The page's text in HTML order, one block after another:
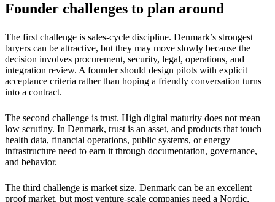
Founder challenges to plan around
The first challenge is sales-cycle discipline. Denmark’s strongest
buyers can be attractive, but they may move slowly because the
decision involves procurement, security, legal, operations, and
integration review. A founder should design pilots with explicit
acceptance criteria rather than hoping a friendly conversation turns
into a contract.
The second challenge is trust. High digital maturity does not mean
low scrutiny. In Denmark, trust is an asset, and products that touch
health data, financial operations, public systems, or energy
infrastructure need to earn it through documentation, governance,
and behavior.
The third challenge is market size. Denmark can be an excellent
proof market, but most venture-scale companies need a Nordic,